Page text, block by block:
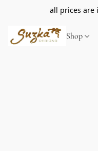
all prices are
Shop